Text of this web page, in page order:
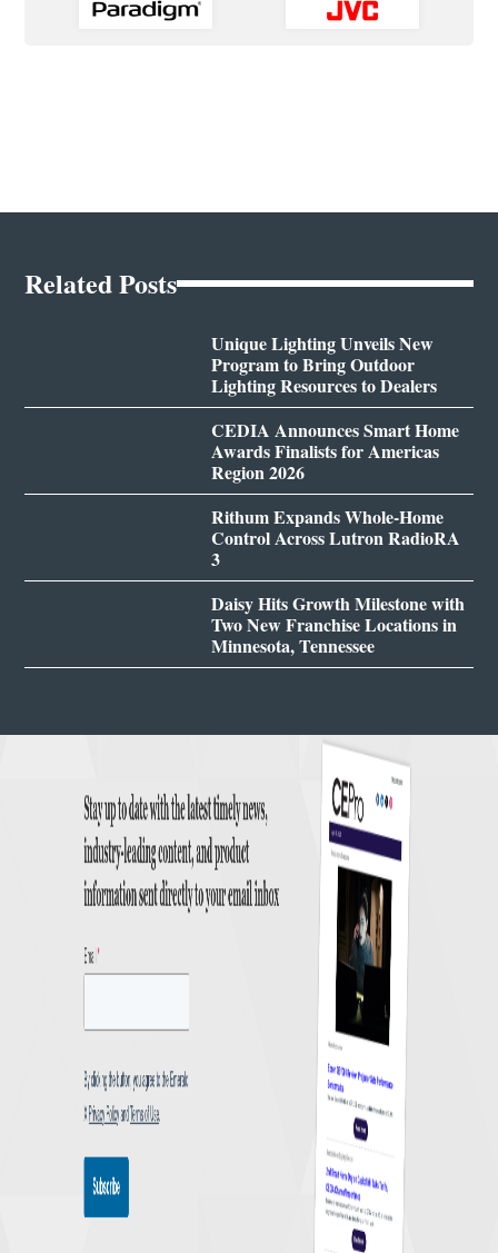
Related Posts
Unique Lighting Unveils New
Program to Bring Outdoor
Lighting Resources to Dealers
CEDIA Announces Smart Home
Awards Finalists for Americas
Region 2026
Rithum Expands Whole-Home
Control Across Lutron RadioRA
3
Daisy Hits Growth Milestone with
Two New Franchise Locations in
Minnesota, Tennessee